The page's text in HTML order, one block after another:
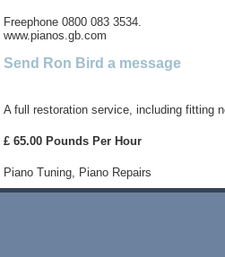
Freephone 0800 083 3534.
www.pianos.gb.com
Send Ron Bird a message
A full restoration service, including fitting
£ 65.00 Pounds Per Hour
Piano Tuning, Piano Repairs